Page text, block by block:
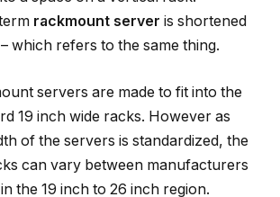
rackmount server is shortened
– which refers to the same thing.
servers are made to fit into the
19 inch wide racks. However as
of the servers is standardized, the
can vary between manufacturers
the 19 inch to 26 inch region.